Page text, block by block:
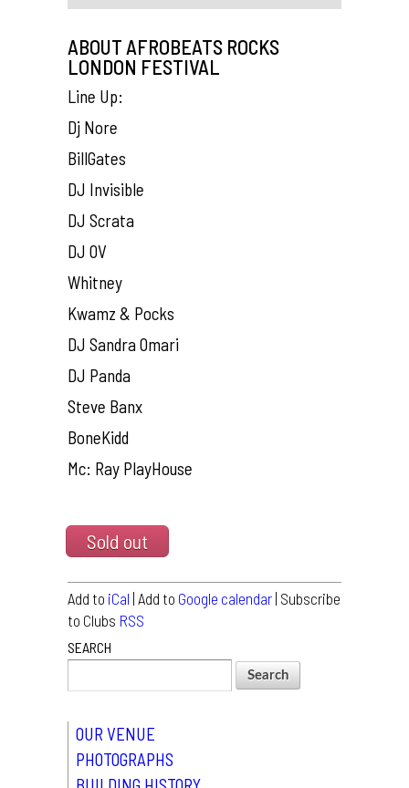
ABOUT AFROBEATS ROCKS
LONDON FESTIVAL
Line Up:
Dj Nore
BillGates
DJ Invisible
DJ Scrata
DJ OV
Whitney
Kwamz & Pocks
DJ Sandra Omari
DJ Panda
Steve Banx
BoneKidd
Mc: Ray PlayHouse
Sold out
Add to iCal | Add to Google calendar | Subscribe
to Clubs RSS
SEARCH
OUR VENUE
PHOTOGRAPHS